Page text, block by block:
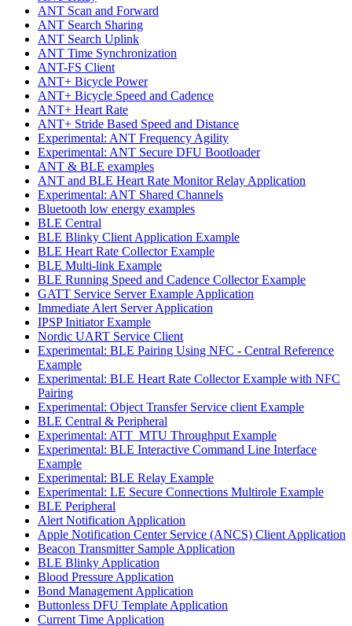
ANT Scan and Forward
ANT Search Sharing
ANT Search Uplink
ANT Time Synchronization
ANT-FS Client
ANT+ Bicycle Power
ANT+ Bicycle Speed and Cadence
ANT+ Heart Rate
ANT+ Stride Based Speed and Distance
Experimental: ANT Frequency Agility
Experimental: ANT Secure DFU Bootloader
ANT & BLE examples
ANT and BLE Heart Rate Monitor Relay Application
Experimental: ANT Shared Channels
Bluetooth low energy examples
BLE Central
BLE Blinky Client Application Example
BLE Heart Rate Collector Example
BLE Multi-link Example
BLE Running Speed and Cadence Collector Example
GATT Service Server Example Application
Immediate Alert Server Application
IPSP Initiator Example
Nordic UART Service Client
Experimental: BLE Pairing Using NFC - Central Reference
Example
Experimental: BLE Heart Rate Collector Example with NFC
Pairing
Experimental: Object Transfer Service client Example
BLE Central & Peripheral
Experimental: ATT_MTU Throughput Example
Experimental: BLE Interactive Command Line Interface
Example
Experimental: BLE Relay Example
Experimental: LE Secure Connections Multirole Example
BLE Peripheral
Alert Notification Application
Apple Notification Center Service (ANCS) Client Application
Beacon Transmitter Sample Application
BLE Blinky Application
Blood Pressure Application
Bond Management Application
Buttonless DFU Template Application
Current Time Application